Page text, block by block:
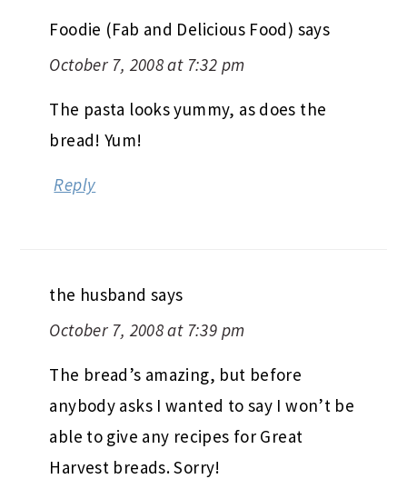
Foodie (Fab and Delicious Food) says
October 7, 2008 at 7:32 pm
The pasta looks yummy, as does the
bread! Yum!
Reply
the husband says
October 7, 2008 at 7:39 pm
The bread’s amazing, but before
anybody asks I wanted to say I won’t be
able to give any recipes for Great
Harvest breads. Sorry!